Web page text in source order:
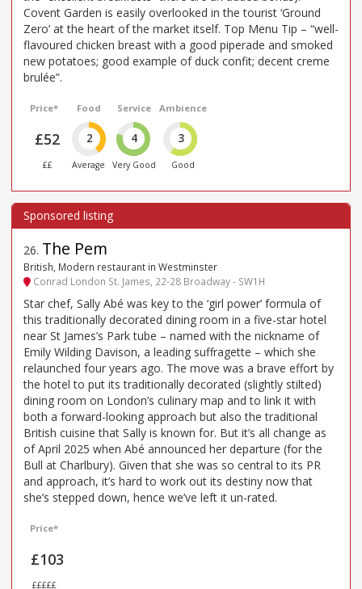
Covent Garden is easily overlooked in the tourist ‘Ground
Zero’ at the heart of the market itself. Top Menu Tip – “well-
flavoured chicken breast with a good piperade and smoked
new potatoes; good example of duck confit; decent creme
brulée”.
Price*
£52
££
Food
2
Average
Service
4
Very Good
Ambience
3
Good
26. The Pem
British, Modern restaurant in Westminster
Conrad London St. James, 22-28 Broadway - SW1H
Star chef, Sally Abé was key to the ‘girl power’ formula of
this traditionally decorated dining room in a five-star hotel
near St James’s Park tube – named with the nickname of
Emily Wilding Davison, a leading suffragette – which she
relaunched four years ago. The move was a brave effort by
the hotel to put its traditionally decorated (slightly stilted)
dining room on London’s culinary map and to link it with
both a forward-looking approach but also the traditional
British cuisine that Sally is known for. But it’s all change as
of April 2025 when Abé announced her departure (for the
Bull at Charlbury). Given that she was so central to its PR
and approach, it’s hard to work out its destiny now that
she’s stepped down, hence we’ve left it un-rated.
Price*
£103
£££££